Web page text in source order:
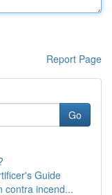
Report Page
Go
Guide
contra incend...